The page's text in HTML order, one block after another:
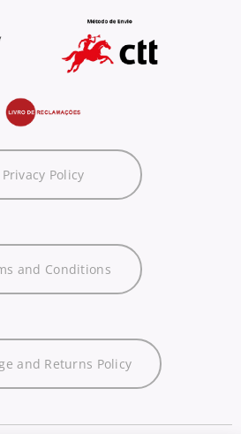
Privacy Policy
and Conditions
and Returns Policy